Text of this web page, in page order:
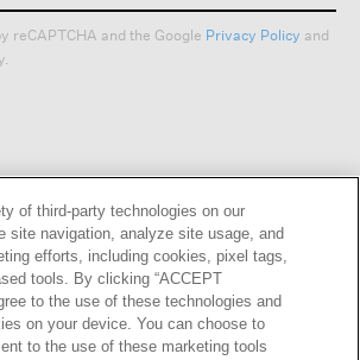
reCAPTCHA and the Google Privacy Policy and
of third-party technologies on our
site navigation, analyze site usage, and
efforts, including cookies, pixel tags,
tools. By clicking “ACCEPT
to the use of these technologies and
on your device. You can choose to
to the use of these marketing tools